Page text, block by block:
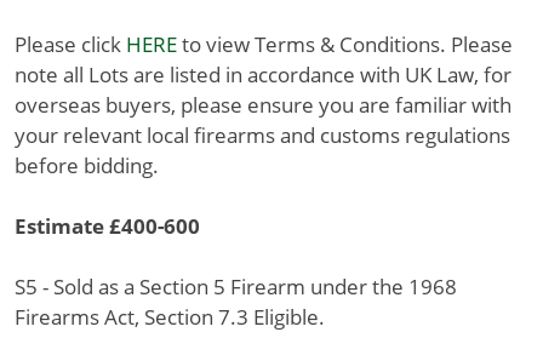
Please click HEREto view Terms & Conditions. Please
note all Lots are listed in accordance with UK Law, for
overseas buyers, please ensure you are familiar with
your relevant local firearms and customs regulations
before bidding.
Estimate £400-600
S5 - Sold as a Section 5 Firearm under the 1968
Firearms Act, Section 7.3 Eligible.